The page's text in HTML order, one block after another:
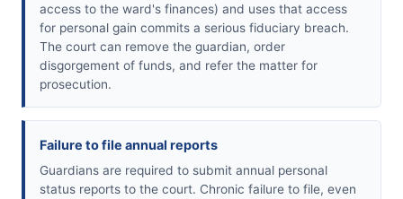
access to the ward's finances) and uses that access
for personal gain commits a serious fiduciary breach.
The court can remove the guardian, order
disgorgement of funds, and refer the matter for
prosecution.
Failure to file annual reports
Guardians are required to submit annual personal
status reports to the court. Chronic failure to file, even